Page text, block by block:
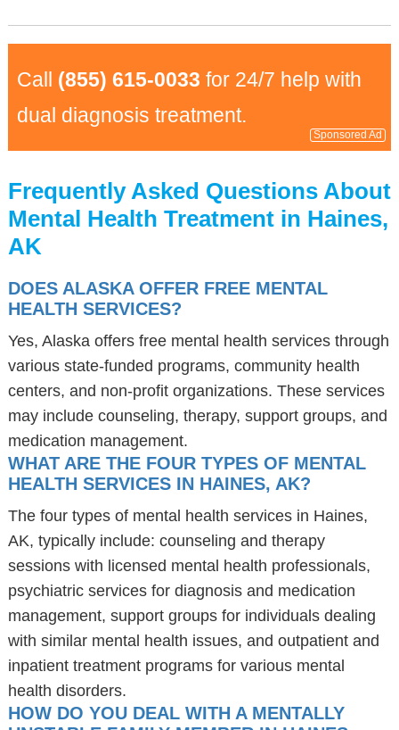
Call (855) 615-0033 for 24/7 help with
dual diagnosis treatment.
Sponsored Ad
Frequently Asked Questions About
Mental Health Treatment in Haines,
AK
DOES ALASKA OFFER FREE MENTAL
HEALTH SERVICES?
Yes, Alaska offers free mental health services through
various state-funded programs, community health
centers, and non-profit organizations. These services
may include counseling, therapy, support groups, and
medication management.
WHAT ARE THE FOUR TYPES OF MENTAL
HEALTH SERVICES IN HAINES, AK?
The four types of mental health services in Haines,
AK, typically include: counseling and therapy
sessions with licensed mental health professionals,
psychiatric services for diagnosis and medication
management, support groups for individuals dealing
with similar mental health issues, and outpatient and
inpatient treatment programs for various mental
health disorders.
HOW DO YOU DEAL WITH A MENTALLY